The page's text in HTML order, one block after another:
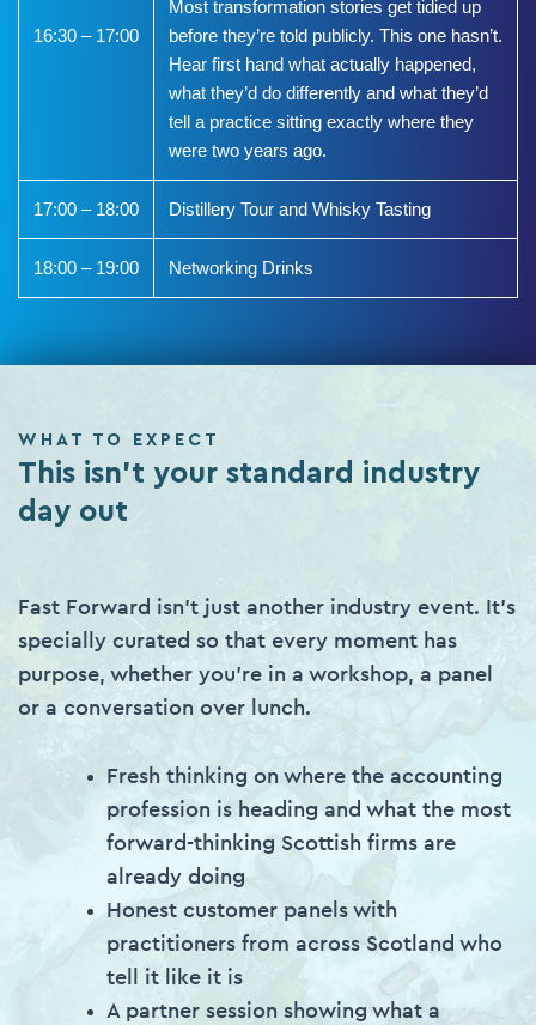
16:30 – 17:00
Most transformation stories get tidied up
before they’re told publicly. This one hasn’t.
Hear first hand what actually happened,
what they’d do differently and what they’d
tell a practice sitting exactly where they
were two years ago.
17:00 – 18:00 Distillery Tour and Whisky Tasting
18:00 – 19:00 Networking Drinks
WHAT TO EXPECT
This isn't your standard industry
day out
Fast Forward isn’t just another industry event. It’s
specially curated so that every moment has
purpose, whether you’re in a workshop, a panel
or a conversation over lunch.
Fresh thinking on where the accounting
profession is heading and what the most
forward-thinking Scottish firms are
already doing
Honest customer panels with
practitioners from across Scotland who
tell it like it is
A partner session showing what a